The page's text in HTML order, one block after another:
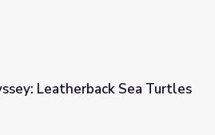
Leatherback Sea Turtles